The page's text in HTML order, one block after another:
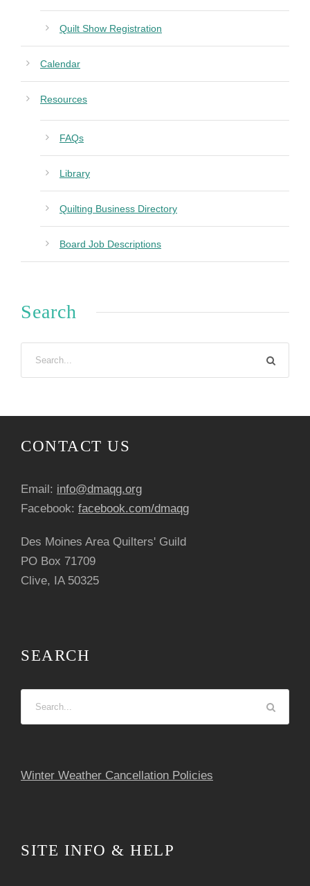
Quilt Show Registration
Calendar
Resources
FAQs
Library
Quilting Business Directory
Board Job Descriptions
Search
CONTACT US
Email: info@dmaqg.org
Facebook: facebook.com/dmaqg
Des Moines Area Quilters' Guild
PO Box 71709
Clive, IA 50325
SEARCH
Winter Weather Cancellation Policies
SITE INFO & HELP